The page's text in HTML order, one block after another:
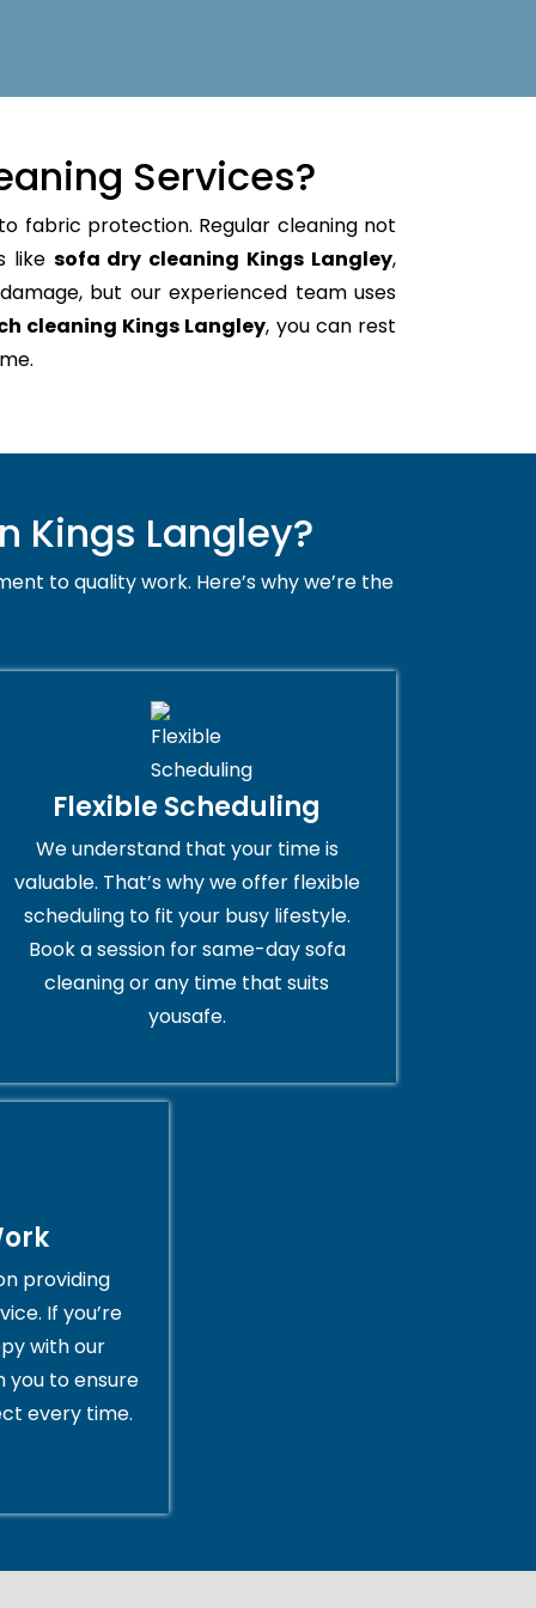
Services?
fabric protection. Regular cleaning not
like sofa dry cleaning Kings Langley,
but our experienced team uses
cleaning Kings Langley, you can rest
Kings Langley?
to quality work. Here’s why we’re the
Flexible Scheduling
We understand that your time is
valuable. That’s why we offer flexible
scheduling to fit your busy lifestyle.
Book a session for same-day sofa
cleaning or any time that suits
yousafe.
providing
If you’re
with our
you to ensure
every time.